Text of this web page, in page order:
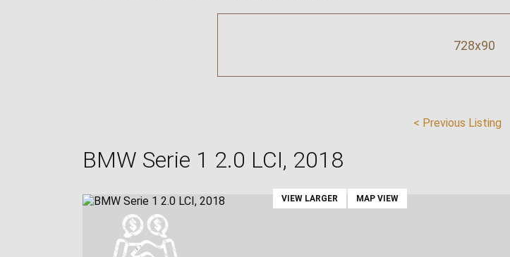
728x90
< Previous Listing
BMW Serie 1 2.0 LCI, 2018
VIEW LARGER MAP VIEW